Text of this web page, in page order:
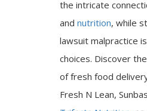
the intricate
and nutrition, while
lawsuit malpractice
choices. Discover
of fresh food
Fresh N Lean,